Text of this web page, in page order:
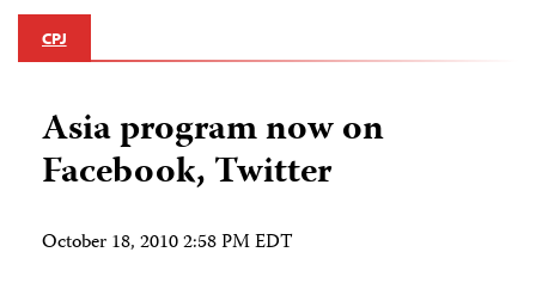
CPJ
Asia program now on
Facebook, Twitter
October 18, 2010 2:58 PM EDT